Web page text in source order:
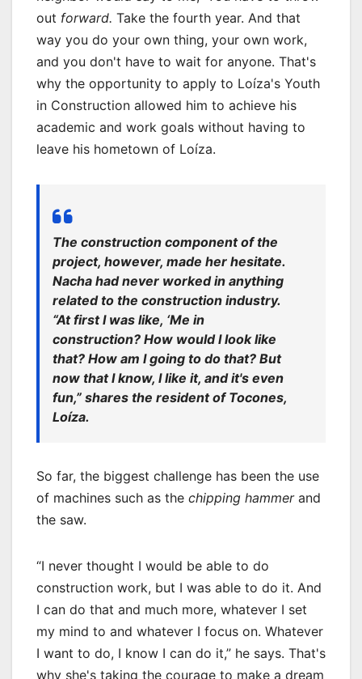
out forward. Take the fourth year. And that
way you do your own thing, your own work,
and you don't have to wait for anyone. That's
why the opportunity to apply to Loíza's Youth
in Construction allowed him to achieve his
academic and work goals without having to
leave his hometown of Loíza.
The construction component of the
project, however, made her hesitate.
Nacha had never worked in anything
related to the construction industry.
“At first I was like, ‘Me in
construction? How would I look like
that? How am I going to do that? But
now that I know, I like it, and it's even
fun,” shares the resident of Tocones,
Loíza.
So far, the biggest challenge has been the use
of machines such as the chipping hammer and
the saw.
“I never thought I would be able to do
construction work, but I was able to do it. And
I can do that and much more, whatever I set
my mind to and whatever I focus on. Whatever
I want to do, I know I can do it,” he says. That's
why she's taking the courage to make a dream